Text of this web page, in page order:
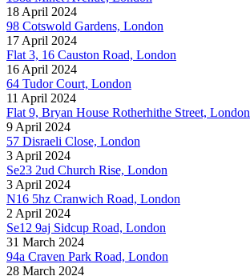
18 April 2024
98 Cotswold Gardens, London
17 April 2024
Flat 3, 16 Causton Road, London
16 April 2024
64 Tudor Court, London
11 April 2024
Flat 9, Bryan House Rotherhithe Street, London
9 April 2024
57 Disraeli Close, London
3 April 2024
Se23 2ud Church Rise, London
3 April 2024
N16 5hz Cranwich Road, London
2 April 2024
Se12 9aj Sidcup Road, London
31 March 2024
94a Craven Park Road, London
28 March 2024